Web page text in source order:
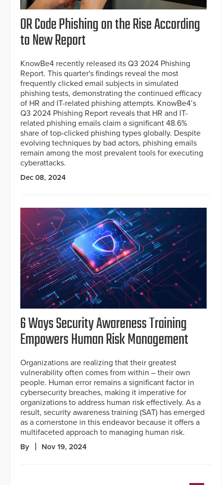
OR Code Phishing on the Rise According
to New Report
KnowBe4 recently released its Q3 2024 Phishing
Report. This quarter's findings reveal the most
frequently clicked email subjects in simulated
phishing tests, demonstrating the continued efficacy
of HR and IT-related phishing attempts. KnowBe4’s
Q3 2024 Phishing Report reveals that HR and IT-
related phishing emails claim a significant 48.6%
share of top-clicked phishing types globally. Despite
evolving techniques by bad actors, phishing emails
remain among the most prevalent tools for executing
cyberattacks.
Dec 08, 2024
6 Ways Security Awareness Training
Empowers Human Risk Management
Organizations are realizing that their greatest
vulnerability often comes from within – their own
people. Human error remains a significant factor in
cybersecurity breaches, making it imperative for
organizations to address human risk effectively. As a
result, security awareness training (SAT) has emerged
as a cornerstone in this endeavor because it offers a
multifaceted approach to managing human risk.
By Nov 19, 2024